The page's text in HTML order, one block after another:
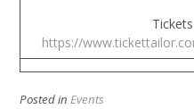
https://
Posted in Events